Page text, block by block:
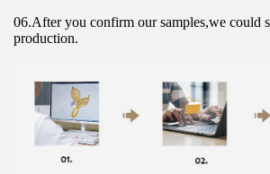
06.After you confirm our samples,we could
production.